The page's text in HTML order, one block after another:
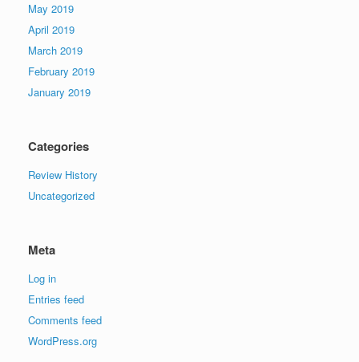
May 2019
April 2019
March 2019
February 2019
January 2019
Categories
Review History
Uncategorized
Meta
Log in
Entries feed
Comments feed
WordPress.org